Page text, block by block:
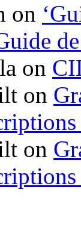
on
on
on
on